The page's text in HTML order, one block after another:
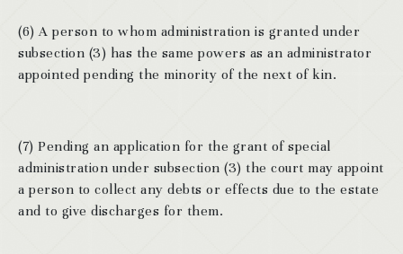
(6) A person to whom administration is granted under
subsection (3) has the same powers as an administrator
appointed pending the minority of the next of kin.
(7) Pending an application for the grant of special
administration under subsection (3) the court may appoint
a person to collect any debts or effects due to the estate
and to give discharges for them.